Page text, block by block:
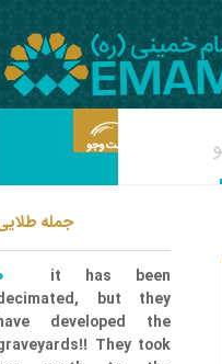
جمله
it has been
but they
developed the
They took